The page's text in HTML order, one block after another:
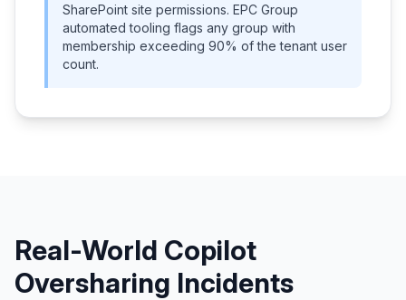
SharePoint site permissions. EPC Group
automated tooling flags any group with
membership exceeding 90% of the tenant user
count.
Real-World Copilot
Oversharing Incidents